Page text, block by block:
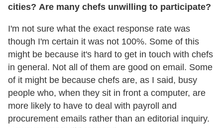
cities? Are many chefs unwilling to participate?
I'm not sure what the exact response rate was
though I'm certain it was not 100%. Some of this
might be because it's hard to get in touch with chefs
in general. Not all of them are good on email. Some
of it might be because chefs are, as I said, busy
people who, when they sit in front a computer, are
more likely to have to deal with payroll and
procurement emails rather than an editorial inquiry.